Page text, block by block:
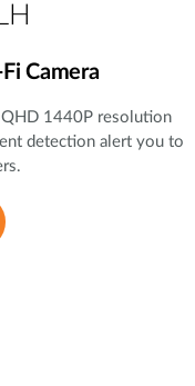
Camera
1440P resolution
detection alert you to